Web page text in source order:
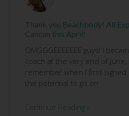
Thank you Beachbody! All
Cancun this April!
OMGGGEEEEEEE guys! I
coach at the very end of
remember when I first signed
the potential to go on
Continue Reading »